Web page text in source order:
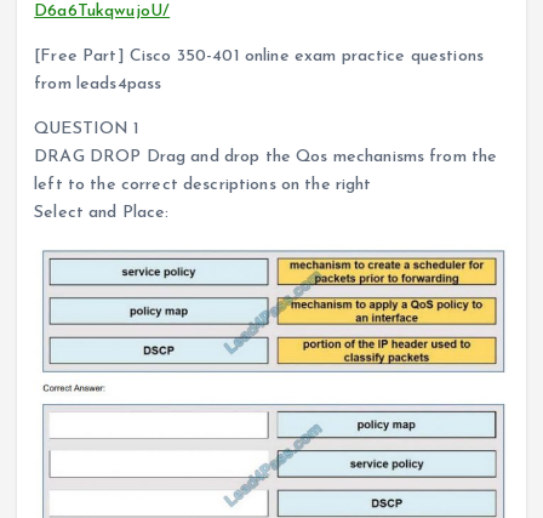
D6a6TukqwujoU/
[Free Part] Cisco 350-401 online exam practice questions
from leads4pass
QUESTION 1
DRAG DROP Drag and drop the Qos mechanisms from the
left to the correct descriptions on the right
Select and Place: